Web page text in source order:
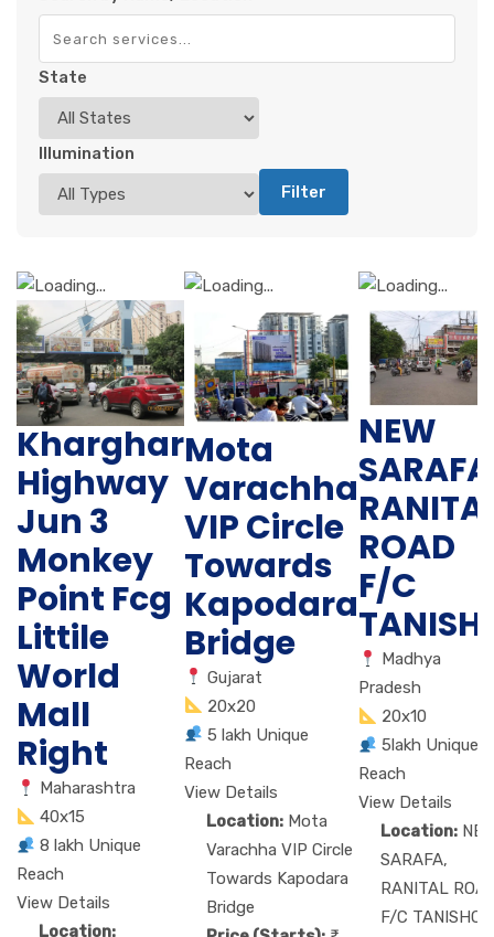
State
Illumination
Filter
Kharghar
Highway
Jun 3
Monkey
Point Fcg
Littile
World
Mall
Right
Maharashtra
40x15
8 lakh Unique
Reach
View Details
Location:
Mota
Varachha
VIP Circle
Towards
Kapodara
Bridge
Gujarat
20x20
5 lakh Unique
Reach
View Details
Location: Mota
Varachha VIP Circle
Towards Kapodara
Bridge
NEW
ROAD
F/C
Madhya
Pradesh
20x10
5lakh Unique
Reach
View Details
Location:
SARAFA,
RANITAL
F/C TANISHQ